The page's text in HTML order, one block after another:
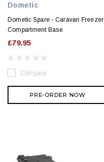
Dometic
Dometic Spare - Caravan Freezer
Compartment Base
£79.95
Compare
PRE-ORDER NOW